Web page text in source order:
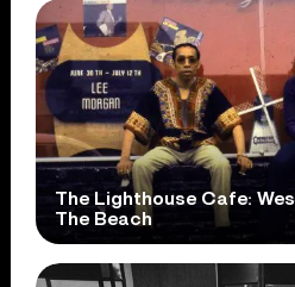
The Lighthouse Cafe:
The Beach